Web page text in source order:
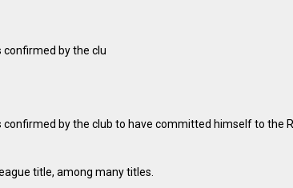
confirmed by the clu
by the club to have committed himself to
title, among many titles.